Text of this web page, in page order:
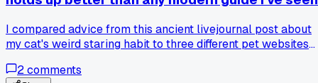
I compared advice from this ancient livejournal post about
my cat's weird staring habit to three different pet websites
stumble across old bookmarks that are still the best
2comments